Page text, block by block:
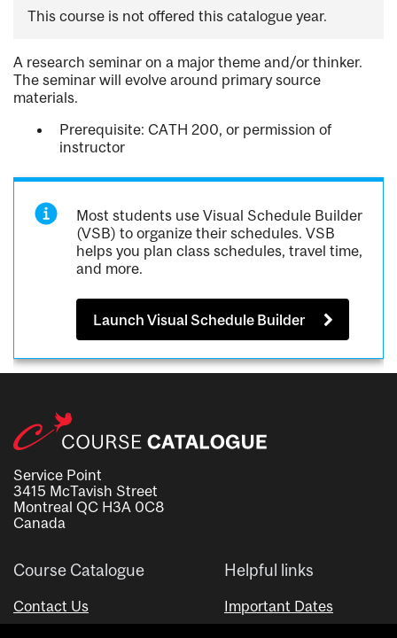
This course is not offered this catalogue year.
A research seminar on a major theme and/or thinker.
The seminar will evolve around primary source
materials.
Prerequisite: CATH 200, or permission of
instructor
Most students use Visual Schedule Builder
(VSB) to organize their schedules. VSB
helps you plan class schedules, travel time,
and more.
Launch Visual Schedule Builder
Service Point
3415 McTavish Street
Montreal QC H3A 0C8
Canada
Course Catalogue
Contact Us
Helpful links
Important Dates